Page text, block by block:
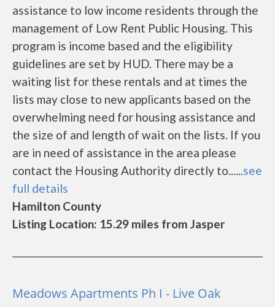
assistance to low income residents through the
management of Low Rent Public Housing. This
program is income based and the eligibility
guidelines are set by HUD. There may be a
waiting list for these rentals and at times the
lists may close to new applicants based on the
overwhelming need for housing assistance and
the size of and length of wait on the lists. If you
are in need of assistance in the area please
contact the Housing Authority directly to......see
full details
Hamilton County
Listing Location: 15.29 miles from Jasper
Meadows Apartments Ph I - Live Oak